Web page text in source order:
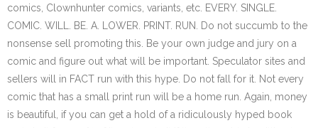
comics, Clownhunter comics, variants, etc. EVERY. SINGLE.
COMIC. WILL. BE. A. LOWER. PRINT. RUN. Do not succumb to the
nonsense sell promoting this. Be your own judge and jury on a
comic and figure out what will be important. Speculator sites and
sellers will in FACT run with this hype. Do not fall for it. Not every
comic that has a small print run will be a home run. Again, money
is beautiful, if you can get a hold of a ridiculously hyped book